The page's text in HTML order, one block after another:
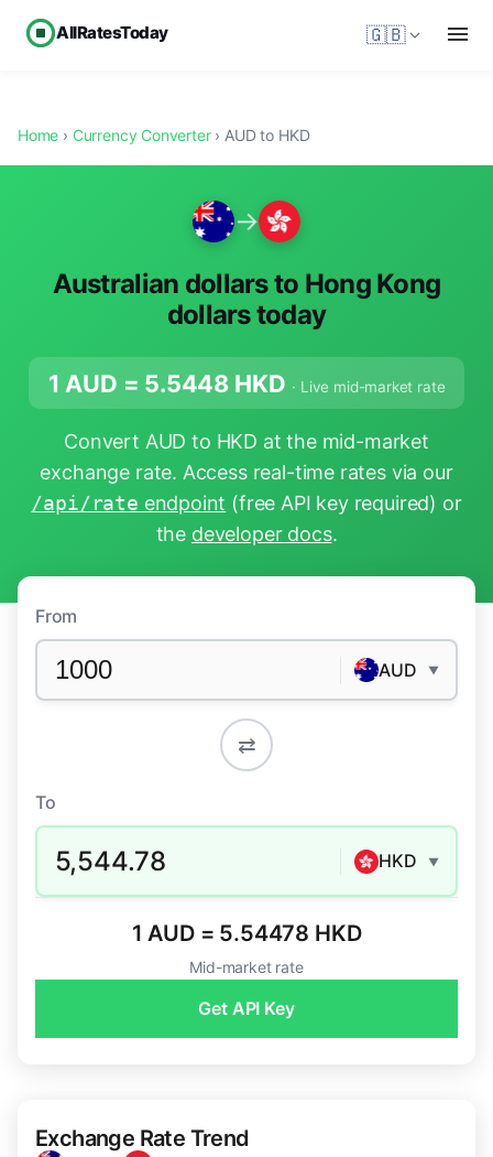
AllRatesToday 🇬🇧
Home › Currency Converter› AUD to HKD
→
Australian dollars to Hong Kong
dollars today
1 AUD = 5.5448 HKD · Live mid-market rate
Convert AUD to HKD at the mid-market
exchange rate. Access real-time rates via our
/api/rate endpoint (free API key required) or
the developer docs.
From
AUD ▼
⇄
To
5,544.78 HKD ▼
1 AUD = 5.54478 HKD
Mid-market rate
Get API Key
Exchange Rate Trend